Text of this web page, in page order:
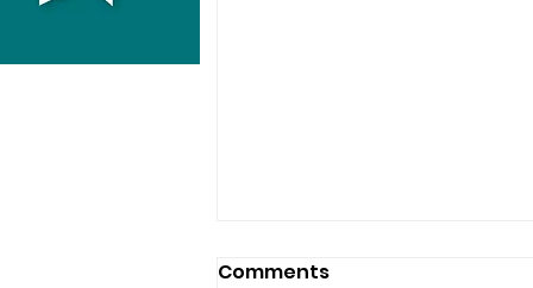
Comments